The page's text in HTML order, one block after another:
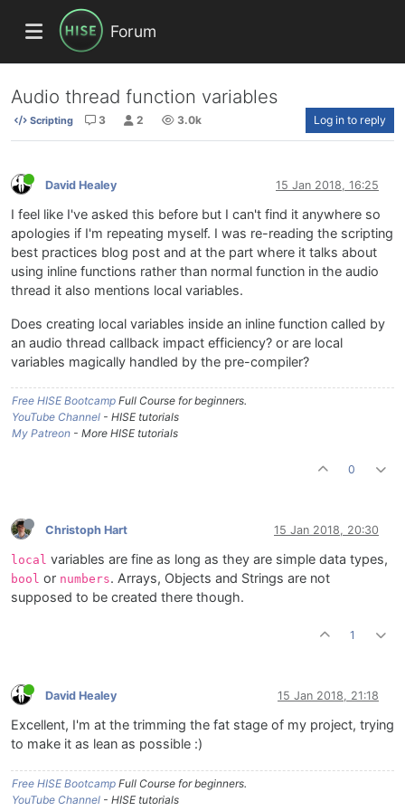
Forum
Audio thread function variables
Scripting 3 2 3.0k Log in to reply
David Healey 15 Jan 2018, 16:25
I feel like I've asked this before but I can't find it anywhere so
apologies if I'm repeating myself. I was re-reading the scripting
best practices blog post and at the part where it talks about
using inline functions rather than normal function in the audio
thread it also mentions local variables.
Does creating local variables inside an inline function called by
an audio thread callback impact efficiency? or are local
variables magically handled by the pre-compiler?
Free HISE Bootcamp Full Course for beginners.
YouTube Channel - HISE tutorials
My Patreon - More HISE tutorials
0
Christoph Hart 15 Jan 2018, 20:30
local variables are fine as long as they are simple data types,
bool or numbers. Arrays, Objects and Strings are not
supposed to be created there though.
1
David Healey 15 Jan 2018, 21:18
Excellent, I'm at the trimming the fat stage of my project, trying
to make it as lean as possible :)
Free HISE Bootcamp Full Course for beginners.
YouTube Channel - HISE tutorials